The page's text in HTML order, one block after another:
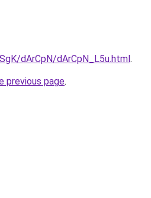
dArCpN/dArCpN_L5u.html.
previous page.